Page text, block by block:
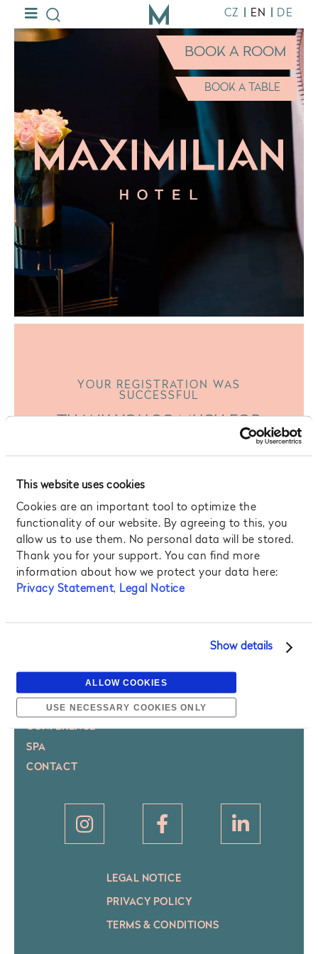
This website uses cookies
Cookies are an important tool to optimize the
functionality of our website. By agreeing to this, you
allow us to use them. No personal data will be stored.
Thank you for your support. You can find more
information about how we protect your data here:
Privacy Statement, Legal Notice
Show details
ALLOW COOKIES
USE NECESSARY COOKIES ONLY
CZ EN DE
BOOK A ROOM
BOOK A TABLE
YOUR REGISTRATION WAS
SUCCESSFUL
THANK YOU SO MUCH FOR
NEWSLETTER
want to provide you with quality content and
interesting stories from your favorite Hotel in
Prague!
BAR
CONFERENCE
SPA
CONTACT
LEGAL NOTICE
PRIVACY POLICY
TERMS & CONDITIONS